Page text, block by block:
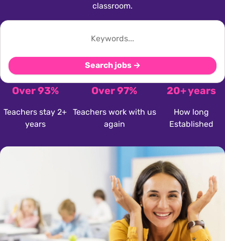
classroom.
Search jobs →
Over 93%
Teachers stay 2+
years
Over 97%
Teachers work with us
again
20+ years
How long
Established